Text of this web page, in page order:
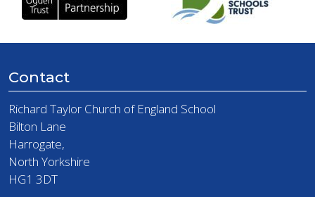
Contact
Richard Taylor Church of England School
Bilton Lane
Harrogate,
North Yorkshire
HG1 3DT